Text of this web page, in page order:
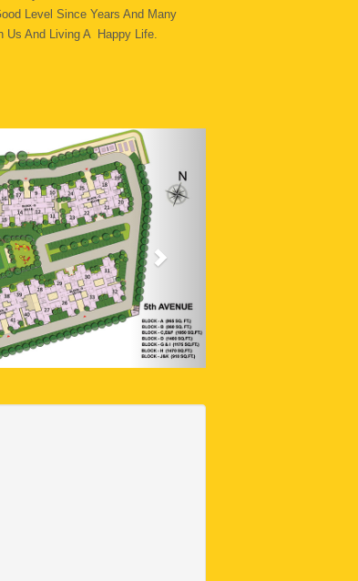
Level Since Years And Many
Us And Living A Happy Life.